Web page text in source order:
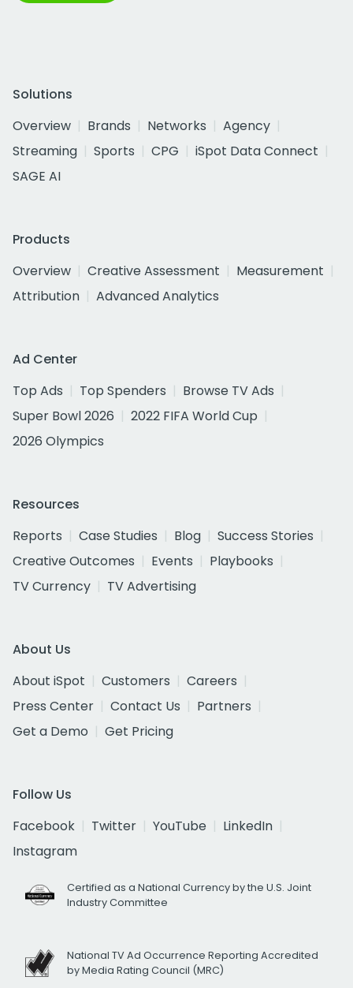
Solutions
Overview
Brands Networks
Agency
Streaming
Sports CPG
iSpot Data Connect
SAGE AI
Products
Overview
Creative Assessment
Measurement
Attribution
Advanced Analytics
Ad Center
Top Ads
Top Spenders
Browse TV Ads
Super Bowl 2026
2022 FIFA World Cup
2026 Olympics
Resources
Reports
Case Studies Blog
Success Stories
Creative Outcomes
Events
Playbooks
TV Currency
TV Advertising
About Us
About iSpot
Customers
Careers
Press Center
Contact Us
Partners
Get a Demo
Get Pricing
Follow Us
Facebook
Twitter YouTube
LinkedIn
Instagram
Certified as a National Currency by the U.S. Joint
Industry Committee
National TV Ad Occurrence Reporting Accredited
by Media Rating Council (MRC)